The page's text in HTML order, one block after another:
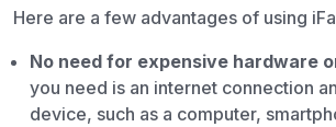
Here are a few advantages of using
No need for expensive hardware
you need is an internet connection
device, such as a computer,